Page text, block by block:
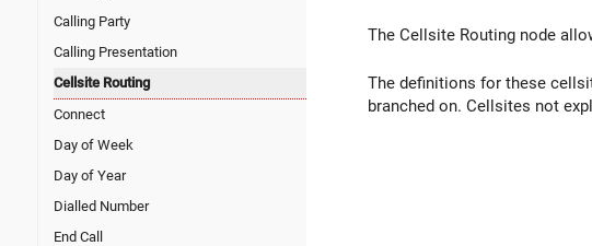
Calling Party
Calling Presentation
Cellsite Routing
Connect
Day of Week
Day of Year
Dialled Number
End Call
The Cellsite Routing node
The definitions for these
branched on. Cellsites not